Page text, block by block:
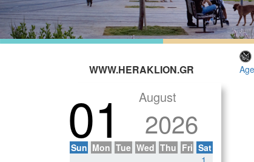
WWW.HERAKLION.GR
01 August
2026
Sun Mon Tue Wed Thu Fri Sat